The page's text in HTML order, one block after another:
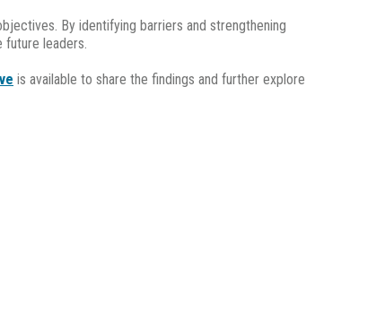
By identifying barriers and strengthening
future leaders.
is available to share the findings and further explore